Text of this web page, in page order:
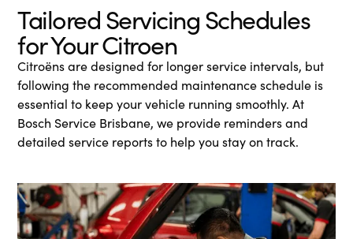
Tailored Servicing Schedules
for Your Citroen
Citroëns are designed for longer service intervals, but
following the recommended maintenance schedule is
essential to keep your vehicle running smoothly. At
Bosch Service Brisbane, we provide reminders and
detailed service reports to help you stay on track.